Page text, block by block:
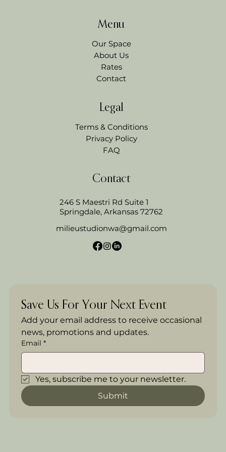
Menu
Our Space
Rates
About Us
Contact
Legal
Terms & Conditions
Privacy Policy
FAQ
Contact
246 S Maestri Rd Suite 1
Springdale, Arkansas 72762
milieustudionwa@gmail.com
Save Us For Your Next Event
Add your email address to receive occasional
news, promotions and updates.
Email *
Yes, subscribe me to your newsletter.
Submit